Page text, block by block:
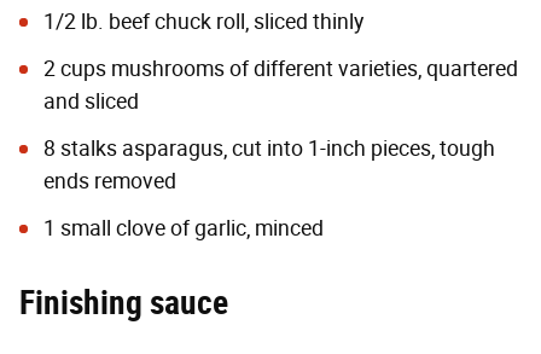
1/2 lb. beef chuck roll, sliced thinly
2 cups mushrooms of different varieties, quartered
and sliced
8 stalks asparagus, cut into 1-inch pieces, tough
ends removed
1 small clove of garlic, minced
Finishing sauce